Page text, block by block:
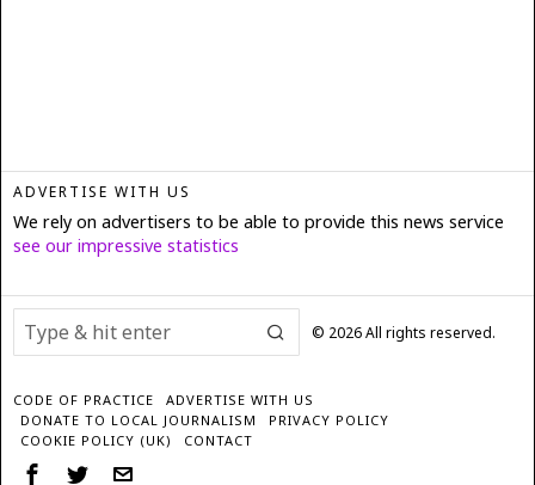
ADVERTISE WITH US
We rely on advertisers to be able to provide this news service
see our impressive statistics
© 2026All rights reserved.
CODE OF PRACTICE
ADVERTISE WITH US
DONATE TO LOCAL JOURNALISM
PRIVACY POLICY
COOKIE POLICY (UK)
CONTACT